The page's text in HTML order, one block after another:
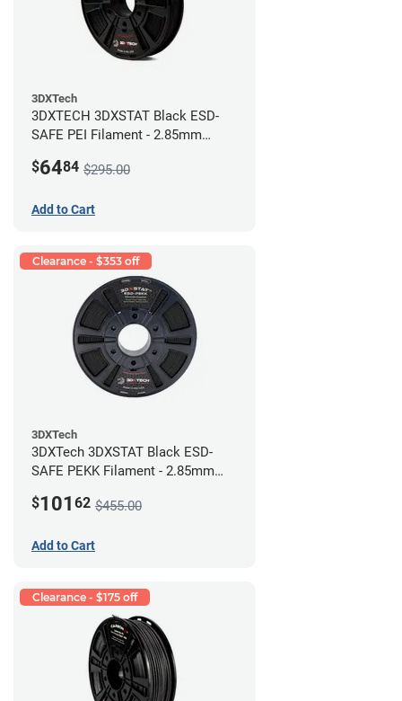
3DXTech
3DXTECH 3DXSTAT Black ESD-
SAFE PEI Filament - 2.85mm
$6484 $295.00
Add to Cart
Clearance - $353 off
3DXTech
3DXTech 3DXSTAT Black ESD-
SAFE PEKK Filament - 2.85mm
$101 62 $455.00
Add to Cart
Clearance - $175 off